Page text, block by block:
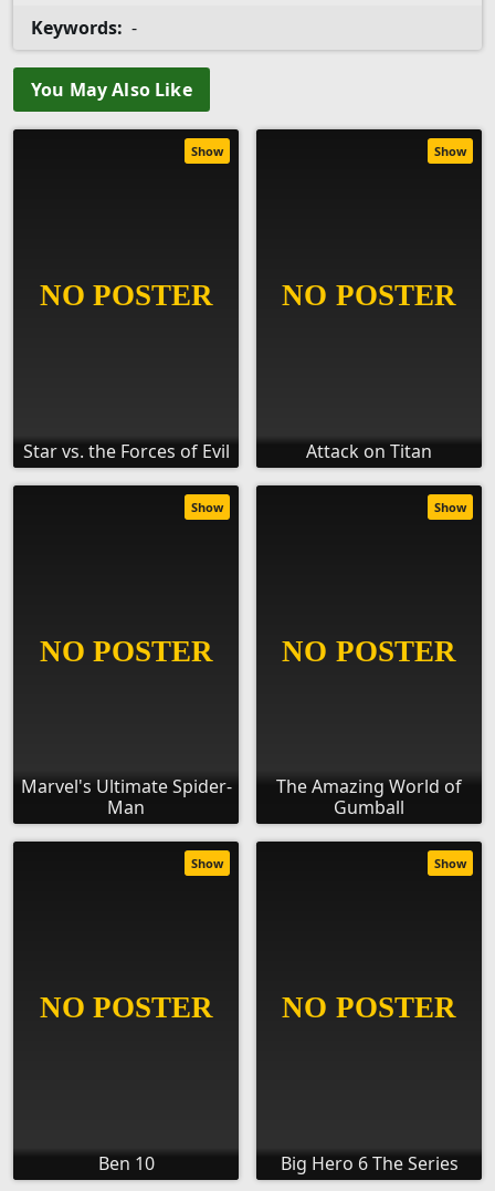
Keywords: -
You May Also Like
Star vs. the Forces of Evil
Show
Attack on Titan
Show
Marvel's Ultimate Spider-
Man
Show
The Amazing World of
Gumball
Show
Ben 10
Show
Big Hero 6 The Series
Show